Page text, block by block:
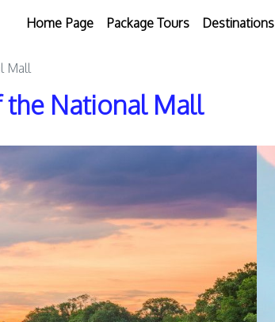
Home Page Package Tours Destinations
Mall
the National Mall